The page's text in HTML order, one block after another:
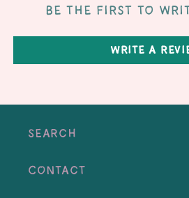
Be the first to
Write a
Search
Contact